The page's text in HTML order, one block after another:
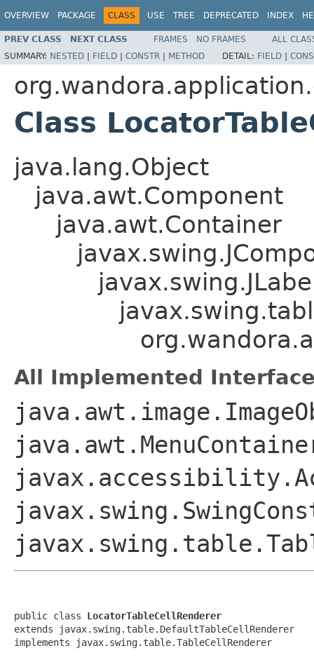
OVERVIEW PACKAGE CLASS USE TREE DEPRECATED INDEX
PREV CLASS NEXT CLASS FRAMES NO FRAMES
ALL
SUMMARY: NESTED | FIELD | CONSTR | METHOD DETAIL: FIELD |
Class
java.lang.Object
java.awt.Component
java.awt.Container
All Implemented
public class LocatorTableCellRenderer
extends javax.swing.table.DefaultTableCellRenderer
implements javax.swing.table.TableCellRenderer